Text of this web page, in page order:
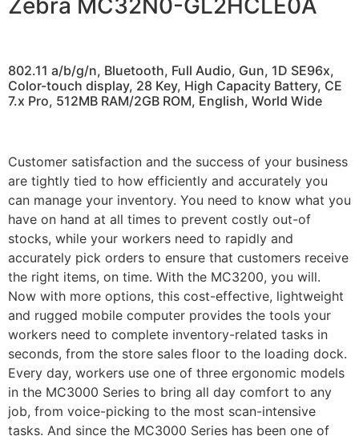
Zebra MC32N0-GL2HCLE0A
802.11 a/b/g/n, Bluetooth, Full Audio, Gun, 1D SE96x,
Color-touch display, 28 Key, High Capacity Battery, CE
7.x Pro, 512MB RAM/2GB ROM, English, World Wide
Customer satisfaction and the success of your business
are tightly tied to how efficiently and accurately you
can manage your inventory. You need to know what you
have on hand at all times to prevent costly out-of
stocks, while your workers need to rapidly and
accurately pick orders to ensure that customers receive
the right items, on time. With the MC3200, you will.
Now with more options, this cost-effective, lightweight
and rugged mobile computer provides the tools your
workers need to complete inventory-related tasks in
seconds, from the store sales floor to the loading dock.
Every day, workers use one of three ergonomic models
in the MC3000 Series to bring all day comfort to any
job, from voice-picking to the most scan-intensive
tasks. And since the MC3000 Series has been one of